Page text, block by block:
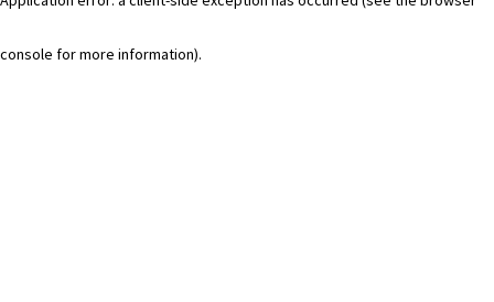
console for more information).